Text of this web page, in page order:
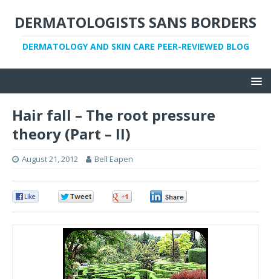
DERMATOLOGISTS SANS BORDERS
DERMATOLOGY AND SKIN CARE PEER-REVIEWED BLOG
Hair fall – The root pressure
theory (Part – II)
August 21, 2012 Bell Eapen